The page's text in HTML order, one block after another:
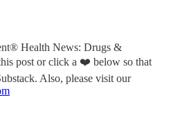
Health News: Drugs &
post or click a ❤️ below so that
Also, please visit our